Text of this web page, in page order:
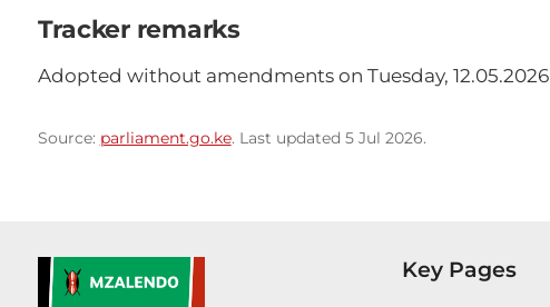
Tracker remarks
Adopted without amendments on Tuesday, 12.05.2026
Source: parliament.go.ke. Last updated 5 Jul 2026.
Key Pages